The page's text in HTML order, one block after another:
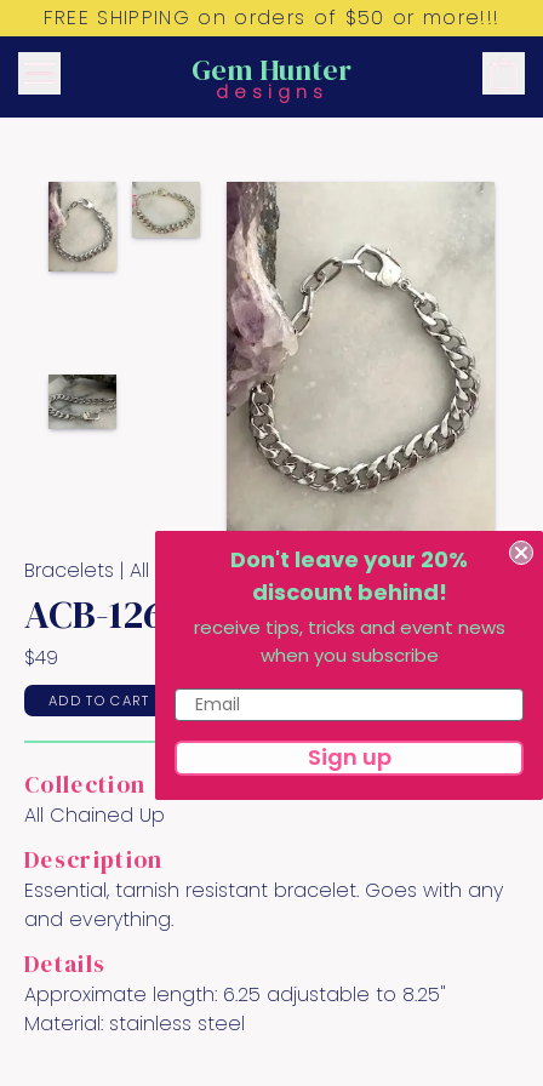
FREE SHIPPING on orders of $50 or more!!!
Gem Hunter
designs
Bracelets | All Chained UpCollection
ACB-126
$49
ADD TO CART
Collection
All Chained Up
Description
Essential, tarnish resistant bracelet. Goes with any
and everything.
Details
Approximate length: 6.25 adjustable to 8.25"
Material: stainless steel
Don't leave your 20%
discount behind!
receive tips, tricks and event news
when you subscribe
Sign up